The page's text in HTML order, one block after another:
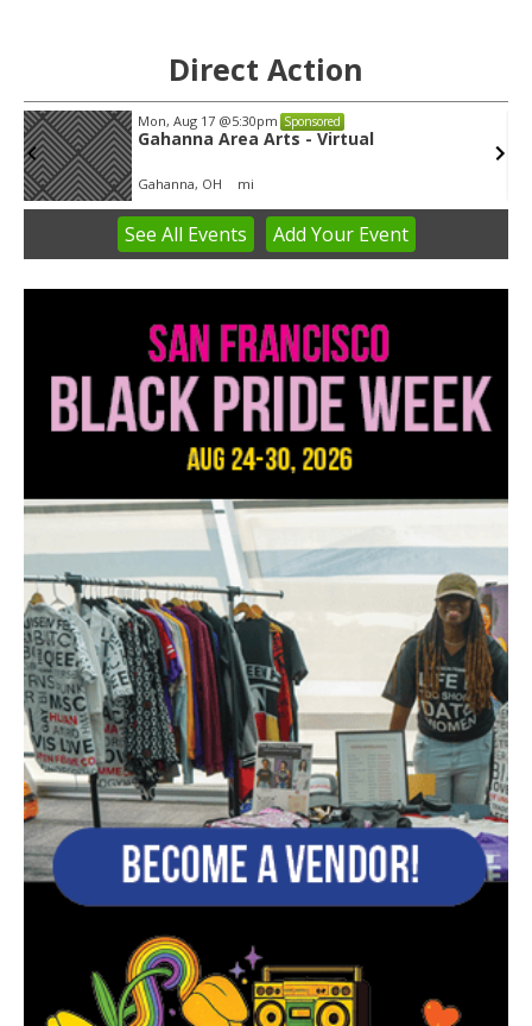
Direct Action
Mon, Aug 17 @5:30pm Sponsored
Gahanna Area Arts - Virtual
Gahanna, OH mi
3
See All Events Add YourEvent